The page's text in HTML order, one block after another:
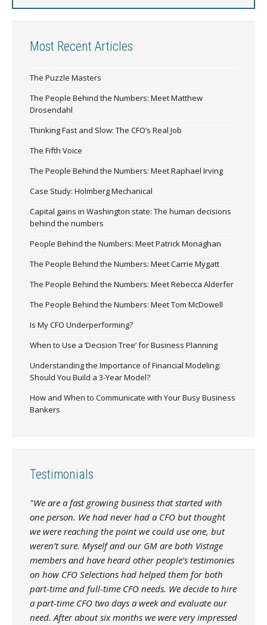
Most Recent Articles
The Puzzle Masters
The People Behind the Numbers: Meet Matthew
Drosendahl
Thinking Fast and Slow: The CFO’s Real Job
The Fifth Voice
The People Behind the Numbers: Meet Raphael Irving
Case Study: Holmberg Mechanical
Capital gains in Washington state: The human decisions
behind the numbers
People Behind the Numbers: Meet Patrick Monaghan
The People Behind the Numbers: Meet Carrie Mygatt
The People Behind the Numbers: Meet Rebecca Alderfer
The People Behind the Numbers: Meet Tom McDowell
Is My CFO Underperforming?
When to Use a ‘Decision Tree’ for Business Planning
Understanding the Importance of Financial Modeling:
Should You Build a 3-Year Model?
How and When to Communicate with Your Busy Business
Bankers
Testimonials
"We are a fast growing business that started with
one person. We had never had a CFO but thought
we were reaching the point we could use one, but
weren’t sure. Myself and our GM are both Vistage
members and have heard other people’s testimonies
on how CFO Selections had helped them for both
part-time and full-time CFO needs. We decide to hire
a part-time CFO two days a week and evaluate our
need. After about six months we were very impressed